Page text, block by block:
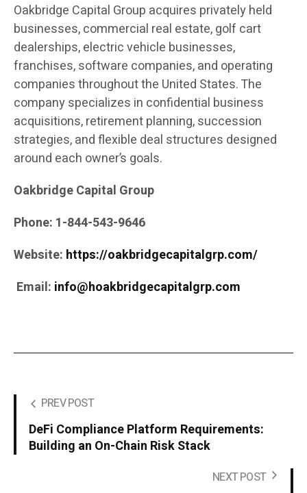
Oakbridge Capital Group acquires privately held
businesses, commercial real estate, golf cart
dealerships, electric vehicle businesses,
franchises, software companies, and operating
companies throughout the United States. The
company specializes in confidential business
acquisitions, retirement planning, succession
strategies, and flexible deal structures designed
around each owner’s goals.
Oakbridge Capital Group
Phone: 1-844-543-9646
Website: https://oakbridgecapitalgrp.com/
Email: info@hoakbridgecapitalgrp.com
PREV POST
DeFi Compliance Platform Requirements:
Building an On-Chain Risk Stack
NEXT POST